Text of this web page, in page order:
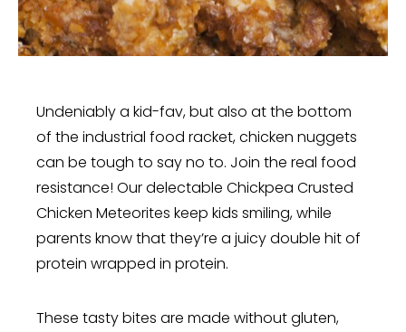
Undeniably a kid-fav, but also at the bottom
of the industrial food racket, chicken nuggets
can be tough to say no to. Join the real food
resistance! Our delectable Chickpea Crusted
Chicken Meteorites keep kids smiling, while
parents know that they’re a juicy double hit of
protein wrapped in protein.
These tasty bites are made without gluten,